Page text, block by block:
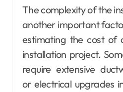
The complexity of the
another important
estimating the cost of
installation project.
require extensive
or electrical upgrades